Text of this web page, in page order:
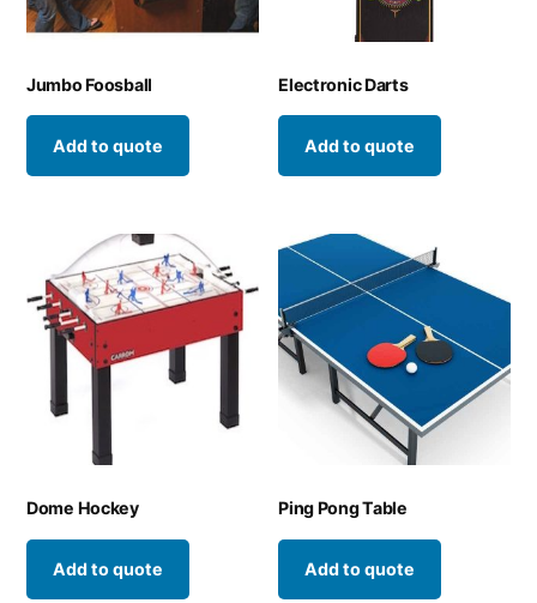
Jumbo Foosball
Add to quote
Electronic Darts
Add to quote
Dome Hockey
Add to quote
Ping Pong Table
Add to quote